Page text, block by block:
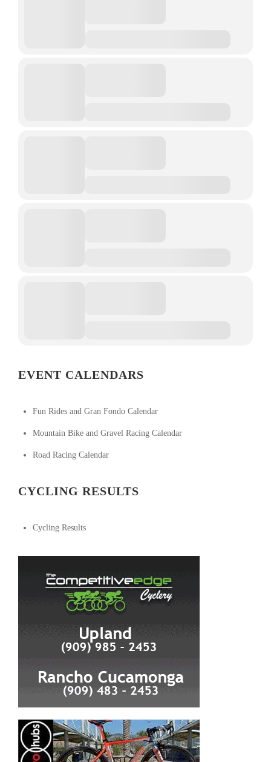
EVENT CALENDARS
Fun Rides and Gran Fondo Calendar
Mountain Bike and Gravel Racing Calendar
Road Racing Calendar
CYCLING RESULTS
Cycling Results